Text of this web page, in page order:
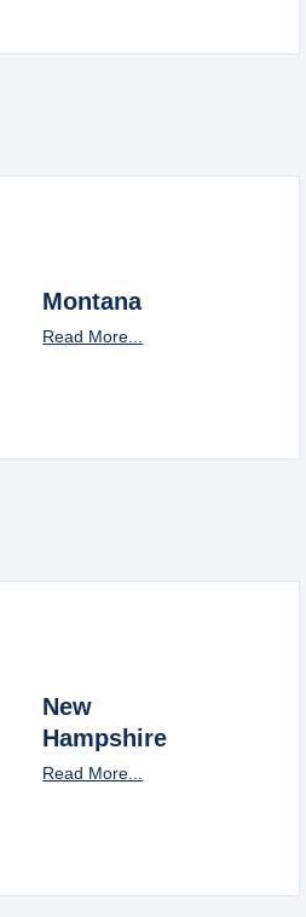
Montana
Read More...
New
Hampshire
Read More...